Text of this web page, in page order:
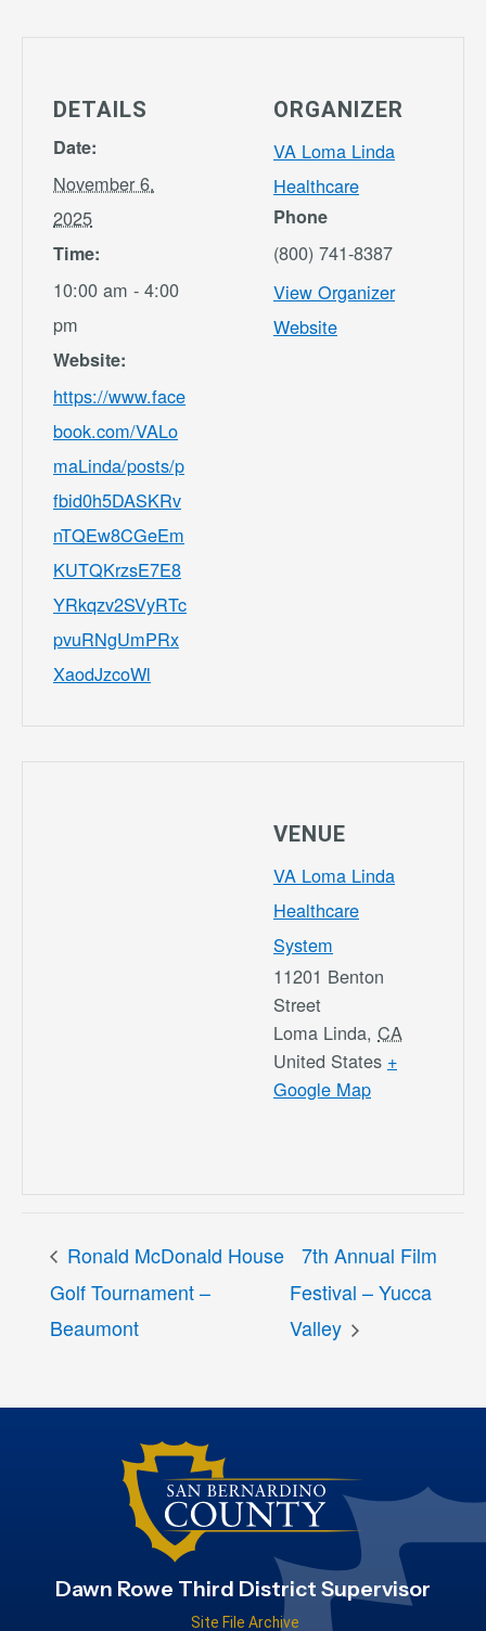
DETAILS
Date:
November 6,
2025
Time:
10:00 am - 4:00
pm
Website:
https://www.face
book.com/VALo
maLinda/posts/p
fbid0h5DASKRv
nTQEw8CGeEm
KUTQKrzsE7E8
YRkqzv2SVyRTc
pvuRNgUmPRx
XaodJzcoWl
ORGANIZER
VA Loma Linda
Healthcare
Phone
(800) 741-8387
View Organizer
Website
VENUE
VA Loma Linda
Healthcare
System
11201 Benton
Street
Loma Linda, CA
United States +
Google Map
Ronald McDonald House
Golf Tournament –
Beaumont
7th Annual Film
Festival – Yucca
Valley
Dawn Rowe Third District Supervisor
Site File Archive